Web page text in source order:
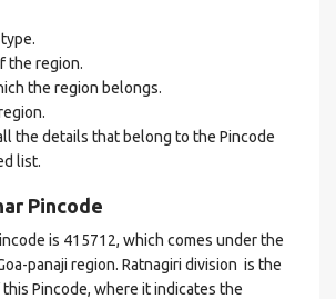
the region.
the region belongs.
the details that belong to the Pincode
list.
Pincode
is 415712, which comes under the
panaji region. Ratnagiri division is the
Pincode, where it indicates the